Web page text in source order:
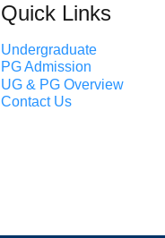
Quick Links
Undergraduate
PG Admission
UG & PG Overview
Contact Us